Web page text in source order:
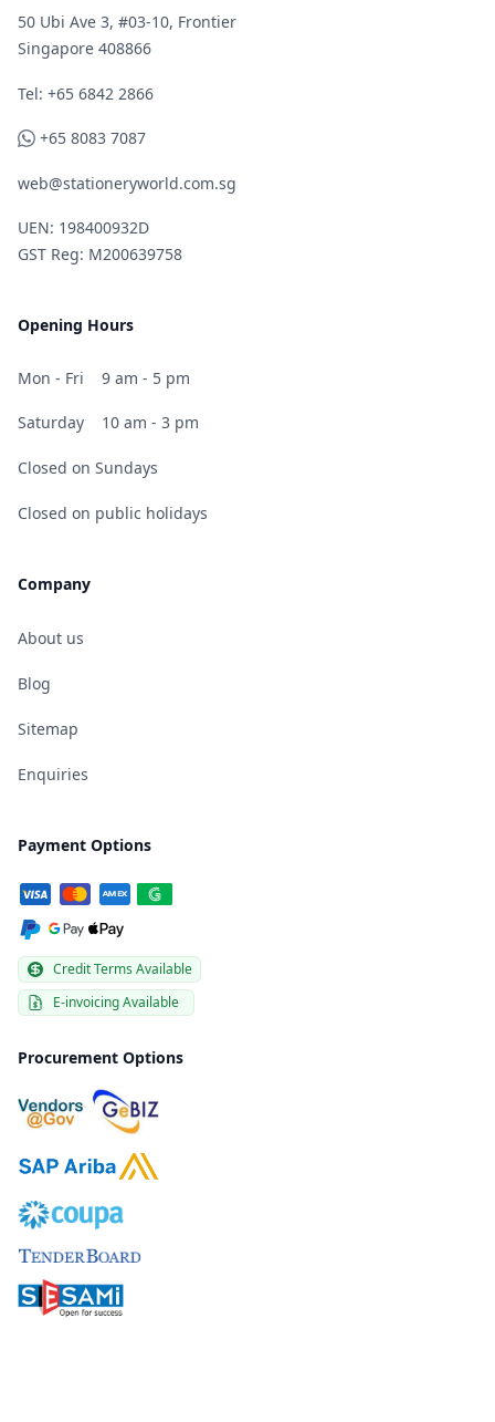
50 Ubi Ave 3, #03-10, Frontier
Singapore 408866
Telephone
Tel: +65 6842 2866
WhatsApp
+65 8083 7087
web@stationeryworld.com.sg
UEN: 198400932D
GST Reg: M200639758
Opening Hours
Mon - Fri 9 am - 5 pm
Saturday 10 am - 3 pm
Closed on Sundays
Closed on public holidays
Company
About us
Blog
Sitemap
Enquiries
Payment Options
Credit Terms Available
E-invoicing Available
Procurement Options